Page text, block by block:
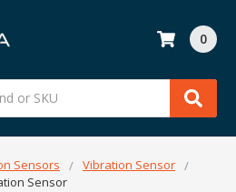
0
Sensors
Vibration Sensor
Sensor